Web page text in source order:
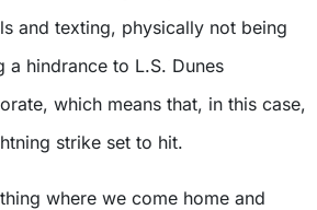
and texting, physically not being
a hindrance to L.S. Dunes
which means that, in this case,
strike set to hit.
where we come home and